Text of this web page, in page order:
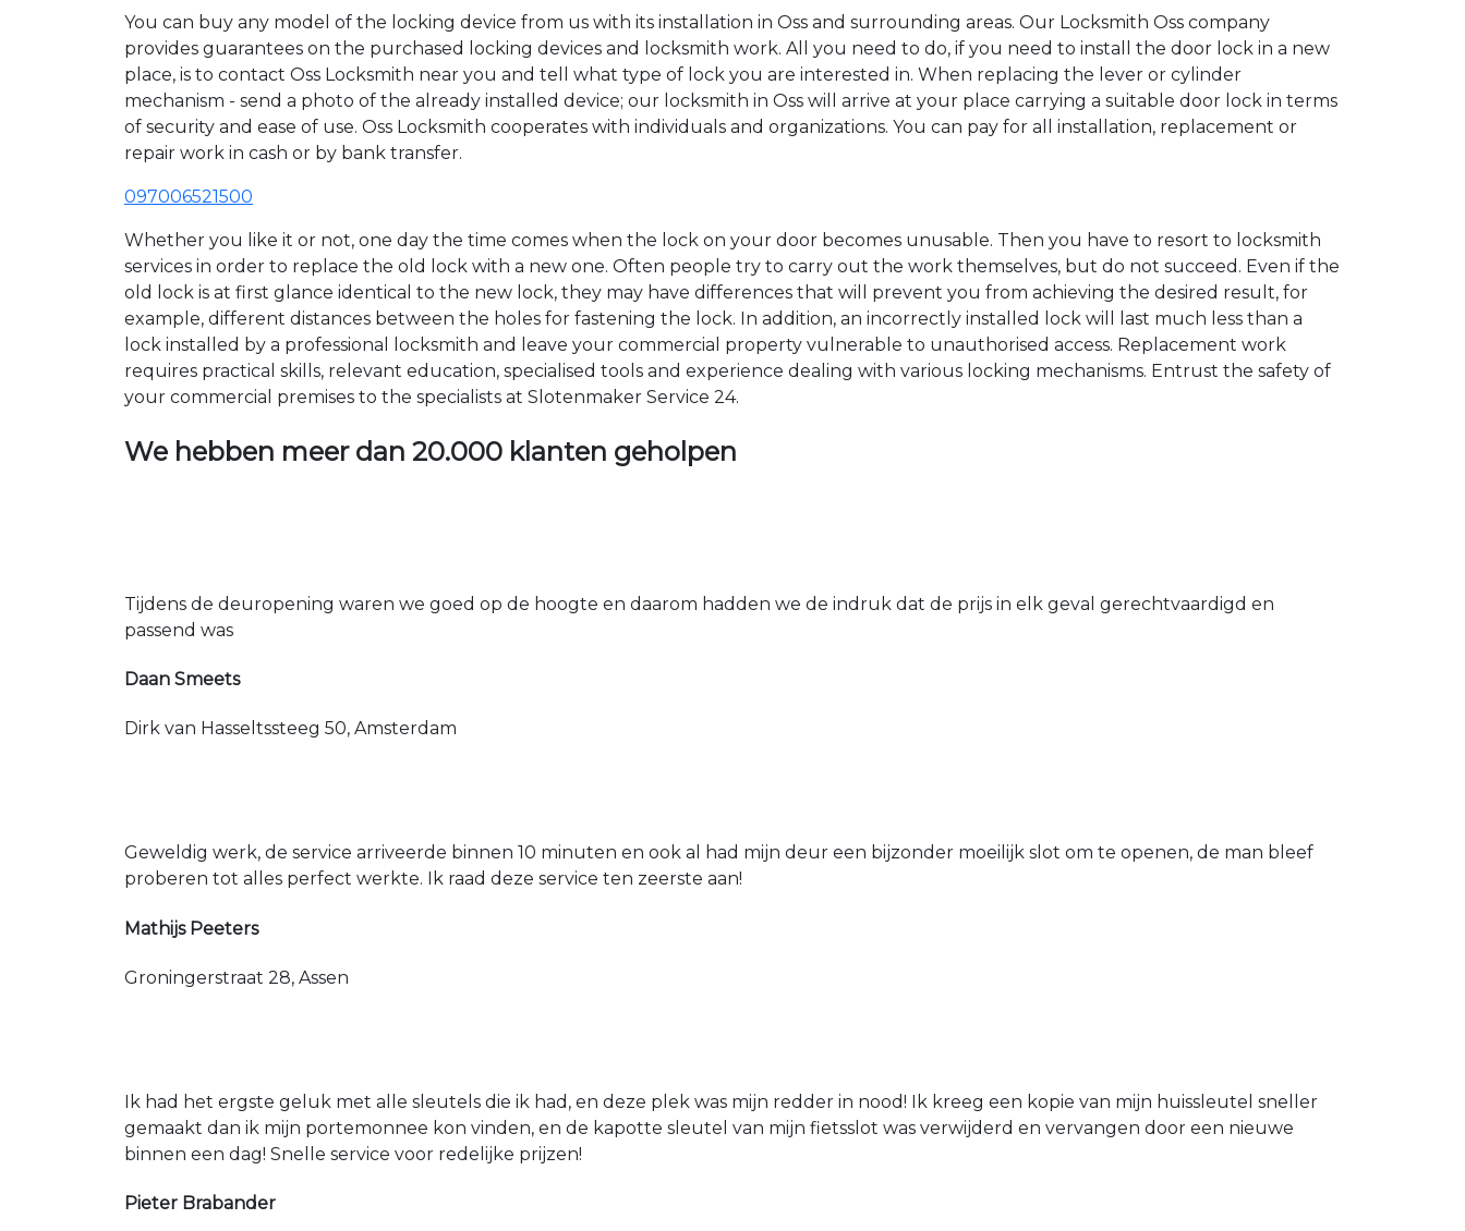
You can buy any model of the locking device from us with its installation in Oss and surrounding areas. Our Locksmith Oss company
provides guarantees on the purchased locking devices and locksmith work. All you need to do, if you need to install the door lock in a new
place, is to contact Oss Locksmith near you and tell what type of lock you are interested in. When replacing the lever or cylinder
mechanism - send a photo of the already installed device; our locksmith in Oss will arrive at your place carrying a suitable door lock in terms
of security and ease of use. Oss Locksmith cooperates with individuals and organizations. You can pay for all installation, replacement or
repair work in cash or by bank transfer.
097006521500
Whether you like it or not, one day the time comes when the lock on your door becomes unusable. Then you have to resort to locksmith
services in order to replace the old lock with a new one. Often people try to carry out the work themselves, but do not succeed. Even if the
old lock is at first glance identical to the new lock, they may have differences that will prevent you from achieving the desired result, for
example, different distances between the holes for fastening the lock. In addition, an incorrectly installed lock will last much less than a
lock installed by a professional locksmith and leave your commercial property vulnerable to unauthorised access. Replacement work
requires practical skills, relevant education, specialised tools and experience dealing with various locking mechanisms. Entrust the safety of
your commercial premises to the specialists at Slotenmaker Service 24.
We hebben meer dan 20.000 klanten geholpen
Tijdens de deuropening waren we goed op de hoogte en daarom hadden we de indruk dat de prijs in elk geval gerechtvaardigd en
passend was
Daan Smeets
Dirk van Hasseltssteeg 50, Amsterdam
Geweldig werk, de service arriveerde binnen 10 minuten en ook al had mijn deur een bijzonder moeilijk slot om te openen, de man bleef
proberen tot alles perfect werkte. Ik raad deze service ten zeerste aan!
Mathijs Peeters
Groningerstraat 28, Assen
Ik had het ergste geluk met alle sleutels die ik had, en deze plek was mijn redder in nood! Ik kreeg een kopie van mijn huissleutel sneller
gemaakt dan ik mijn portemonnee kon vinden, en de kapotte sleutel van mijn fietsslot was verwijderd en vervangen door een nieuwe
binnen een dag! Snelle service voor redelijke prijzen!
Pieter Brabander